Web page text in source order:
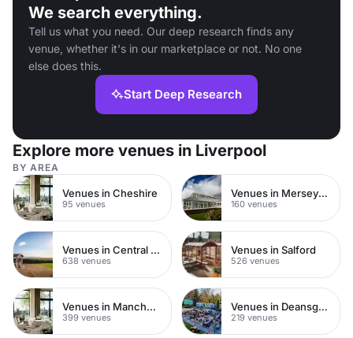
We search everything.
Tell us what you need. Our deep research finds any
venue, whether it's in our marketplace or not. No one
else does this.
Start Deep Research
Explore more venues in Liverpool
BY AREA
Venues in Cheshire
95 venues
Venues in Merseyside
160 venues
Venues in Central Manchester
638 venues
Venues in Salford
526 venues
Venues in Manchester City Centre
399 venues
Venues in Deansgate
219 venues